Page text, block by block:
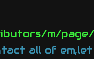
m/
all of